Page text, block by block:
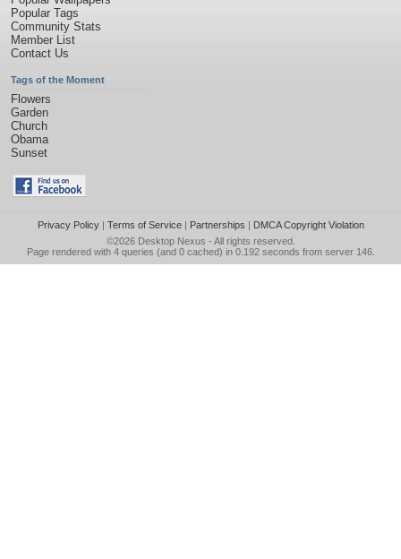
Popular Tags
Community Stats
Member List
Contact Us
Tags of the Moment
Flowers
Garden
Church
Obama
Sunset
Privacy Policy| Terms of Service| Partnerships | DMCA Copyright Violation
©2026 Desktop Nexus - All rights reserved.
Page rendered with 4 queries (and 0 cached) in 0.192 seconds from server 146.